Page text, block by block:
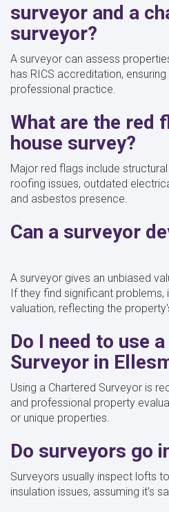
surveyor and a
surveyor?
A surveyor can assess
has RICS accreditation,
professional practice.
What are the red
house survey?
Major red flags include
roofing issues, outdated
and asbestos presence.
Can a surveyor
A surveyor gives an unbiased
If they find significant
valuation, reflecting the
Do I need to use
Surveyor in
Using a Chartered Surveyor is
and professional property
or unique properties.
Do surveyors go
Surveyors usually inspect lofts
insulation issues, assuming it's